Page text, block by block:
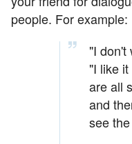
people. For example:
"I don't
"I like
are all
and
see